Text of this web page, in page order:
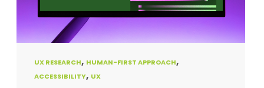
UX RESEARCH, HUMAN-FIRST APPROACH,
ACCESSIBILITY, UX